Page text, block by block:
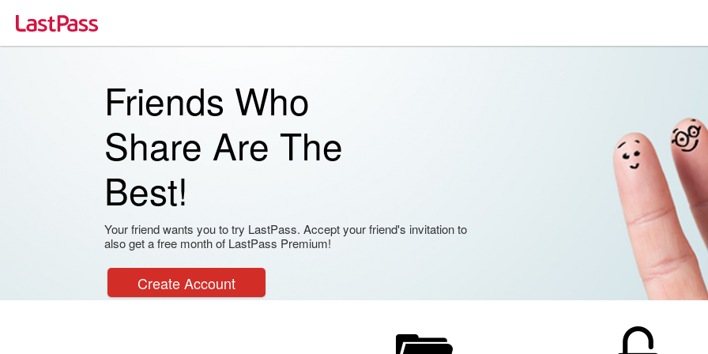
Friends Who
Share Are The
Best!
Your friend wants you to try LastPass. Accept your friend's invitation to
also get a free month of LastPass Premium!
Create Account